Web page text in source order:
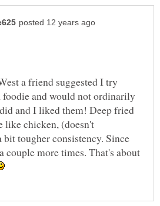
a friend suggested I try
and would not ordinarily
and I liked them! Deep fried
like chicken, (doesn't
bit tougher consistency. Since
couple more times. That's about